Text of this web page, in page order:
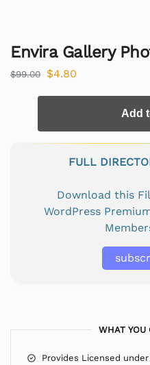
Envira Gallery
$99.00 $4.80
Add
FULL
Download this
WordPress
WHAT YOU
Provides Licensed